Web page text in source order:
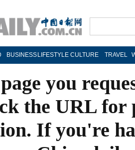
BUSINESS LIFESTYLE CULTURE TRAVEL
you
the URL
If you're